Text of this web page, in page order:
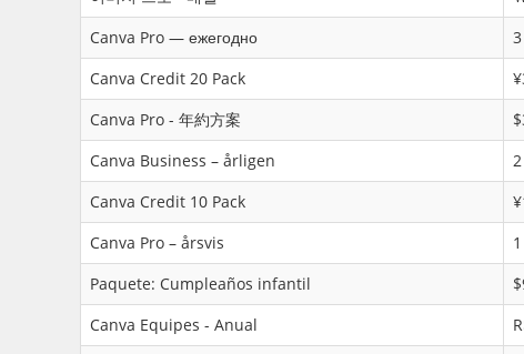
Canva Pro — ежегодно
Canva Credit 20 Pack
Canva Pro - 年約方案
Canva Business – årligen
Canva Credit 10 Pack
Canva Pro – årsvis
Paquete: Cumpleaños infantil
Canva Equipes - Anual